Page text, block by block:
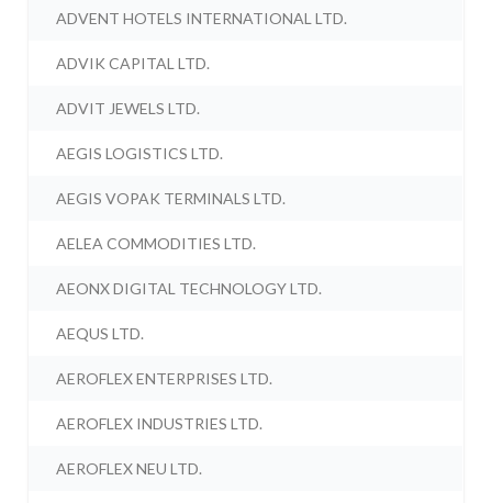
ADVENT HOTELS INTERNATIONAL LTD.
ADVIK CAPITAL LTD.
ADVIT JEWELS LTD.
AEGIS LOGISTICS LTD.
AEGIS VOPAK TERMINALS LTD.
AELEA COMMODITIES LTD.
AEONX DIGITAL TECHNOLOGY LTD.
AEQUS LTD.
AEROFLEX ENTERPRISES LTD.
AEROFLEX INDUSTRIES LTD.
AEROFLEX NEU LTD.